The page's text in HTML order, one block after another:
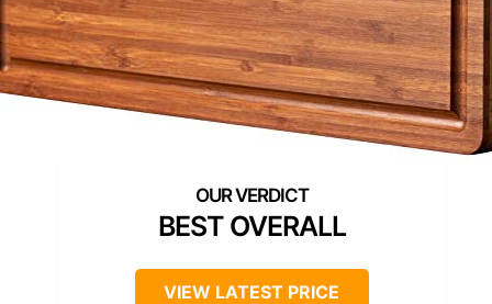
BEST OVERALL
VIEW LATEST PRICE